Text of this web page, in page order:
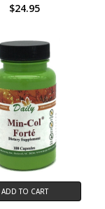
$24.95
ADD TO CART